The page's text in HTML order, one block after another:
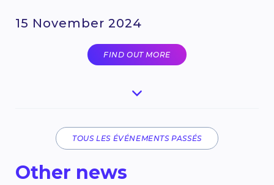
15 November 2024
FIND OUT MORE
TOUS LES ÉVÉNEMENTS PASSÉS
Other news